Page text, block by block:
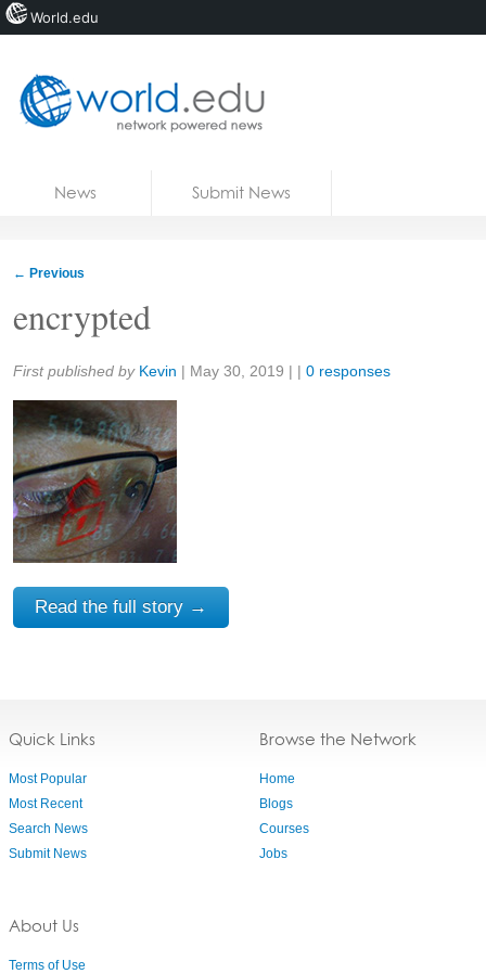
News Submit News
← Previous
encrypted
Share:
First published by Kevin | May 30, 2019 | | 0 responses
Read the full story →
Quick Links
Most Popular
Most Recent
Search News
Submit News
About Us
Terms of Use
Browse the Network
Home
Blogs
Courses
Jobs
World.edu